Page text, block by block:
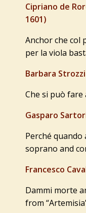
Cipriano de
1601)
Anchor che col
per la viola
Barbara
Che si può
Gasparo
Perché quando
soprano and
Francesco
Dammi morte
from